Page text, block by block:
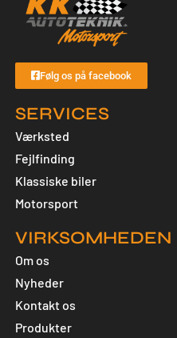
Følg os på facebook
SERVICES
Værksted
Fejlfinding
Klassiske biler
Motorsport
VIRKSOMHEDEN
Om os
Nyheder
Kontakt os
Produkter